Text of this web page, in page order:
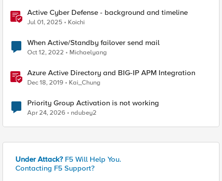
Active Cyber Defense - background and timeline
Jul 01, 2025 Koichi
When Active/Standby failover send mail
Oct 12, 2022 Michaelyang
Azure Active Directory and BIG-IP APM Integration
Dec 18, 2019 Kai_Chung
Priority Group Activation is not working
Apr 24, 2026 ndubey2
Under Attack? F5 Will Help You.
Contacting F5 Support?